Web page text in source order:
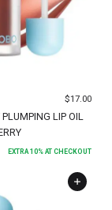
$17.00
LIP OIL
EXTRA 10% AT CHECKOUT